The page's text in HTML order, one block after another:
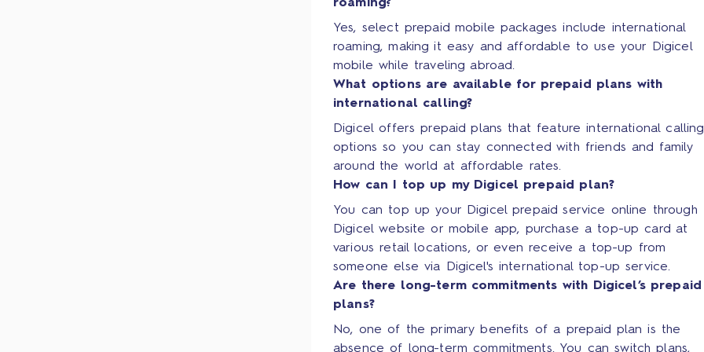
roaming?
Yes, select prepaid mobile packages include international
roaming, making it easy and affordable to use your Digicel
mobile while traveling abroad.
What options are available for prepaid plans with
international calling?
Digicel offers prepaid plans that feature international calling
options so you can stay connected with friends and family
around the world at affordable rates.
How can I top up my Digicel prepaid plan?
You can top up your Digicel prepaid service online through
Digicel website or mobile app, purchase a top-up card at
various retail locations, or even receive a top-up from
someone else via Digicel's international top-up service.
Are there long-term commitments with Digicel’s prepaid
plans?
No, one of the primary benefits of a prepaid plan is the
absence of long-term commitments. You can switch plans,